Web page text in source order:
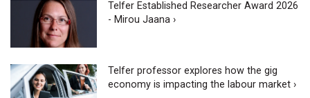
Telfer Established Researcher Award 2026
- Mirou Jaana ›
Telfer professor explores how the gig
economy is impacting the labour market ›